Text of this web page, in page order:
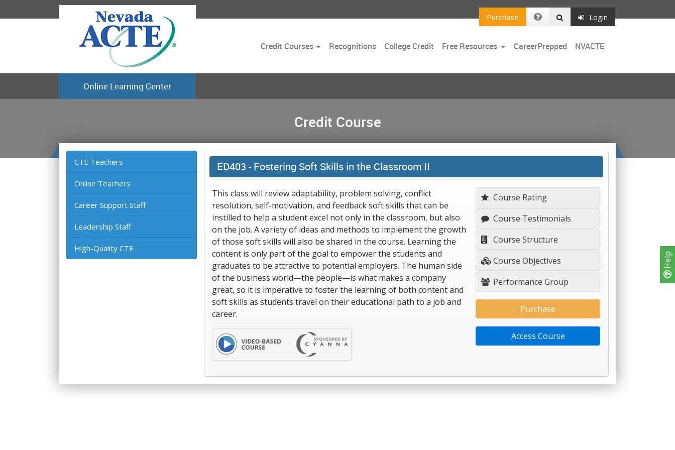
Help
Purchase Login
Credit CoursesToggleRecognitions College Credit Free Resources ToggleCareerPrepped NVACTE
Online Learning Center
Credit Course
CTE Teachers
Online Teachers
Career Support Staff
Leadership Staff
High-Quality CTE
ED403 -Fostering Soft Skills in the Classroom II
This class will review adaptability, problem solving, conflict
resolution, self-motivation, and feedback soft skills that can be
instilled to help a student excel not only in the classroom, but also
on the job. A variety of ideas and methods to implement the growth
of those soft skills will also be shared in the course. Learning the
content is only part of the goal to empower the students and
graduates to be attractive to potential employers. The human side
of the business world—the people—is what makes a company
great, so it is imperative to foster the learning of both content and
soft skills as students travel on their educational path to a job and
career.
Course Rating
Course Testimonials
Course Structure
Course Objectives
Performance Group
Purchase
Access Course